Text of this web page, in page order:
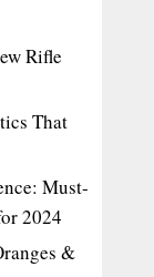
Rifle
That
Must-
2024
&